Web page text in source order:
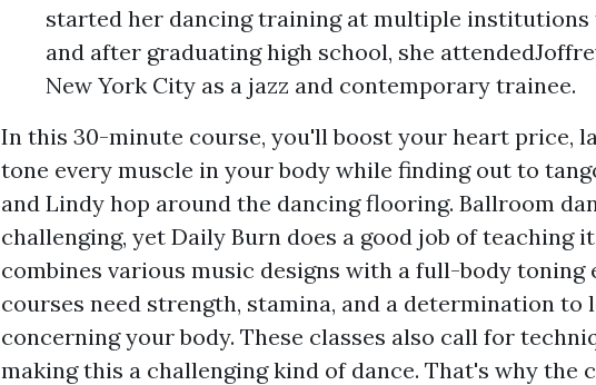
started her dancing training at multiple
and after graduating high school, she
New York City as a jazz and contemporary trainee.
In this 30-minute course, you'll boost your heart price,
tone every muscle in your body while finding out to
and Lindy hop around the dancing flooring. Ballroom
challenging, yet Daily Burn does a good job of teaching
combines various music designs with a full-body toning
courses need strength, stamina, and a determination
concerning your body. These classes also call for
making this a challenging kind of dance. That's why the